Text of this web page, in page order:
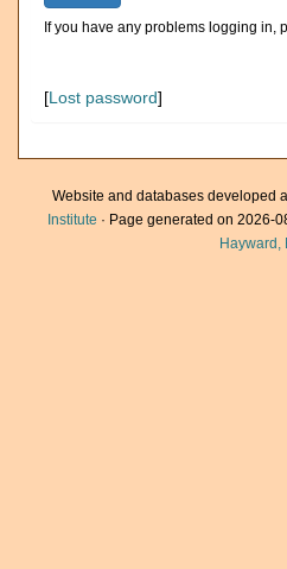
If you have any problems logging in,
[Lost password]
Website and databases developed
Institute · Page generated on 2026-
Hayward,